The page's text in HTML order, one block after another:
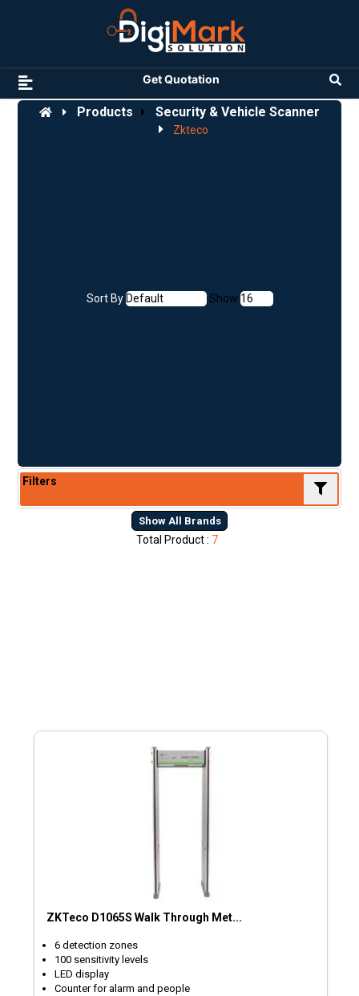
Get Quotation
Products Security & Vehicle Scanner
Zkteco
Sort By Show
Filters
Show All Brands
Total Product : 7
ZKTeco D1065S Walk Through Met...
6 detection zones
100 sensitivity levels
LED display
Counter for alarm and people